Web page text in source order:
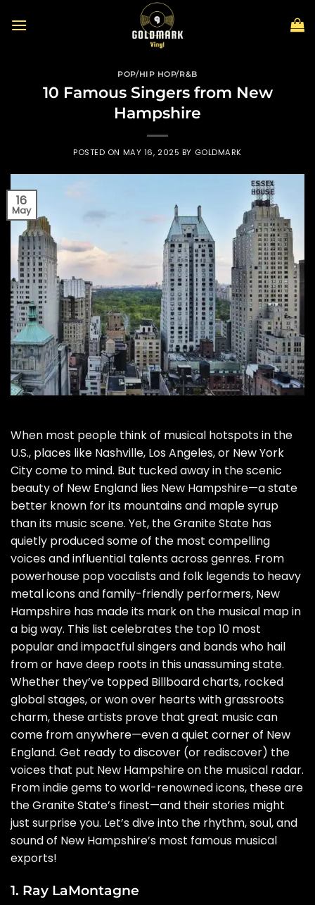
POP/HIP HOP/R&B
10 Famous Singers from New
Hampshire
POSTED ON MAY 16, 2025 BY GOLDMARK
16
May
When most people think of musical hotspots in the
U.S., places like Nashville, Los Angeles, or New York
City come to mind. But tucked away in the scenic
beauty of New England lies New Hampshire—a state
better known for its mountains and maple syrup
than its music scene. Yet, the Granite State has
quietly produced some of the most compelling
voices and influential talents across genres. From
powerhouse pop vocalists and folk legends to heavy
metal icons and family-friendly performers, New
Hampshire has made its mark on the musical map in
a big way. This list celebrates the top 10 most
popular and impactful singers and bands who hail
from or have deep roots in this unassuming state.
Whether they’ve topped Billboard charts, rocked
global stages, or won over hearts with grassroots
charm, these artists prove that great music can
come from anywhere—even a quiet corner of New
England. Get ready to discover (or rediscover) the
voices that put New Hampshire on the musical radar.
From indie gems to world-renowned icons, these are
the Granite State’s finest—and their stories might
just surprise you. Let’s dive into the rhythm, soul, and
sound of New Hampshire’s most famous musical
exports!
1. Ray LaMontagne